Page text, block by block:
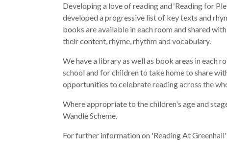
Developing a love of reading and ‘Reading for
developed a progressive list of key texts and
books are available in each room and shared
their content, rhyme, rhythm and vocabulary.
We have a library as well as book areas in each
school and for children to take home to share
opportunities to celebrate reading across the
Where appropriate to the children's age and
Wandle Scheme.
For further information on 'Reading At